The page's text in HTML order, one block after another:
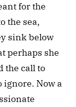
for the
the sea,
sink below
perhaps she
the call to
ignore. Now a